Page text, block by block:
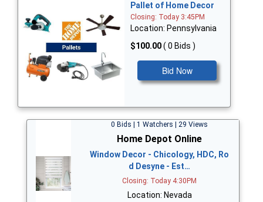
Pallet of Home Decor
Closing: Today 3:45PM
Location: Pennsylvania
$100.00( 0 Bids )
Bid Now
0 Bids | 1 Watchers | 29 Views
Home Depot Online
Window Decor - Chicology, HDC, Ro
d Desyne - Est…
Closing: Today 4:30PM
Location: Nevada